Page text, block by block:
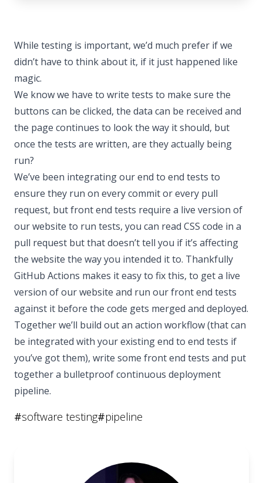
While testing is important, we’d much prefer if we
didn’t have to think about it, if it just happened like
magic.
We know we have to write tests to make sure the
buttons can be clicked, the data can be received and
the page continues to look the way it should, but
once the tests are written, are they actually being
run?
We’ve been integrating our end to end tests to
ensure they run on every commit or every pull
request, but front end tests require a live version of
our website to run tests, you can read CSS code in a
pull request but that doesn’t tell you if it’s affecting
the website the way you intended it to. Thankfully
GitHub Actions makes it easy to fix this, to get a live
version of our website and run our front end tests
against it before the code gets merged and deployed.
Together we’ll build out an action workflow (that can
be integrated with your existing end to end tests if
you’ve got them), write some front end tests and put
together a bulletproof continuous deployment
pipeline.
#software testing#pipeline